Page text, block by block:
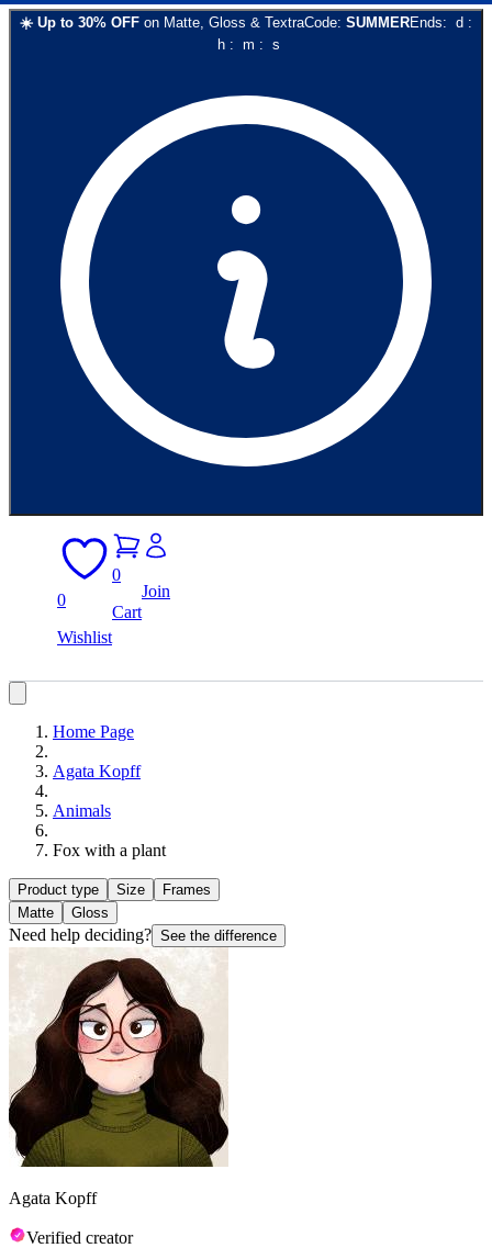
☀️ Up to 30% OFF on Matte, Gloss & TextraCode: SUMMEREnds: d :
h: m : s
0
Wishlist
0
Cart
Join
Home Page
Agata Kopff
Animals
Fox with a plant
Product type Size
Frames
Matte
Gloss
Need help deciding? See the difference
Agata Kopff
Verified creator